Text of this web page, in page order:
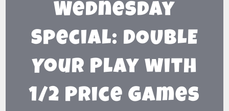
Wednesday
Special: DOUBLE
Your Play with
1/2 Price Games